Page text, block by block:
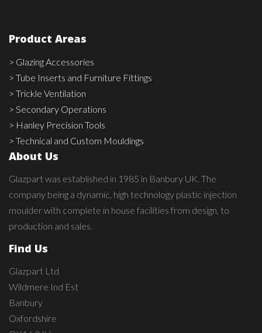
Product Areas
> Glazing Accessories
> Tube Inserts and Furniture Fittings
> Trickle Ventilation
> Secondary Operations
> Hanley Precision Tools
> Technical and Custom Mouldings
About Us
Glazpart was established in 1985 in Banbury UK. The
company being a dynamic, high technology plastic injection
moulder with complete in house facilities from design, to
production and sales.
Find Us
Glazpart Ltd
Wildmere Ind Est
Banbury
Oxfordshire